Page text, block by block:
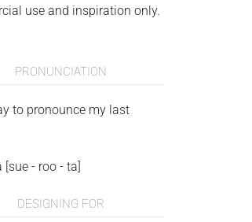
use and inspiration only.
PRONUNCIATION
to pronounce my last
[sue - roo - ta]
DESIGNING FOR